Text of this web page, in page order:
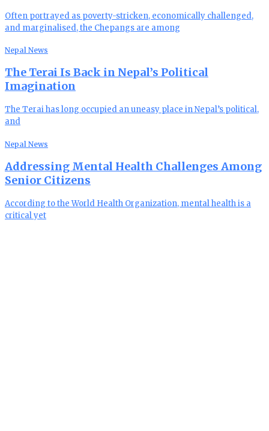
Often portrayed as poverty-stricken, economically challenged,
and marginalised, the Chepangs are among
Nepal News
The Terai Is Back in Nepal’s Political
Imagination
The Terai has long occupied an uneasy place in Nepal’s political,
and
Nepal News
Addressing Mental Health Challenges Among
Senior Citizens
According to the World Health Organization, mental health is a
critical yet